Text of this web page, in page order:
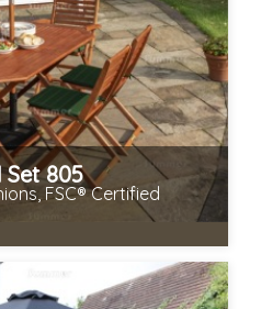
805
FSC® Certified
17th Aug